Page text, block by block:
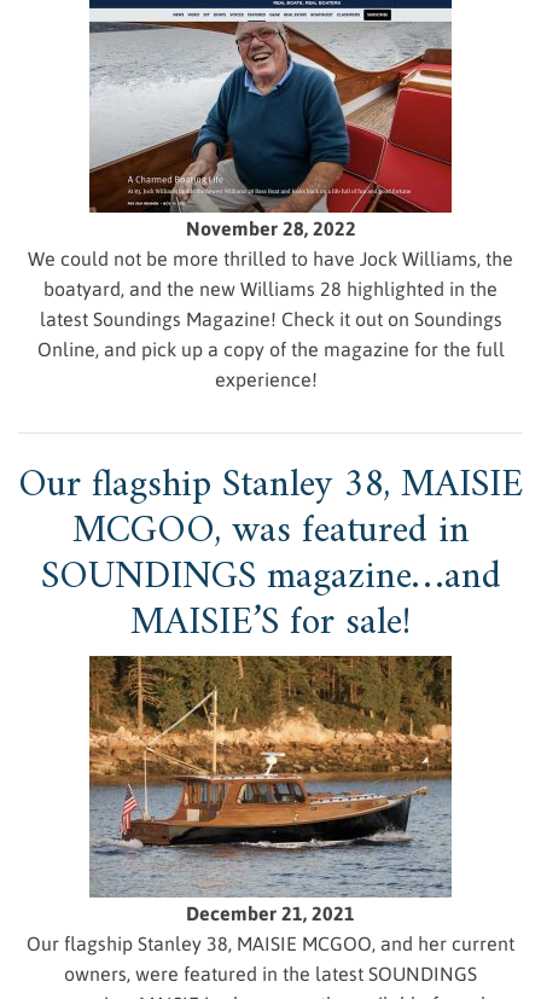
November 28, 2022
We could not be more thrilled to have Jock Williams, the
boatyard, and the new Williams 28 highlighted in the
latest Soundings Magazine! Check it out on Soundings
Online, and pick up a copy of the magazine for the full
experience!
Our flagship Stanley 38, MAISIE
MCGOO, was featured in
SOUNDINGS magazine…and
MAISIE’S for sale!
December 21, 2021
Our flagship Stanley 38, MAISIE MCGOO, and her current
owners, were featured in the latest SOUNDINGS